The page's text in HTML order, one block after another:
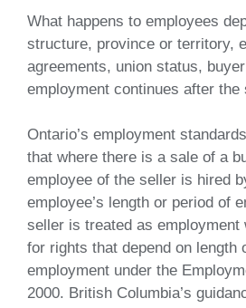
What happens to employees
structure, province or territory,
agreements, union status,
employment continues after the
Ontario’s employment
that where there is a sale of a
employee of the seller is hired
employee’s length or period of
seller is treated as employment
for rights that depend on length
employment under the
2000. British Columbia’s